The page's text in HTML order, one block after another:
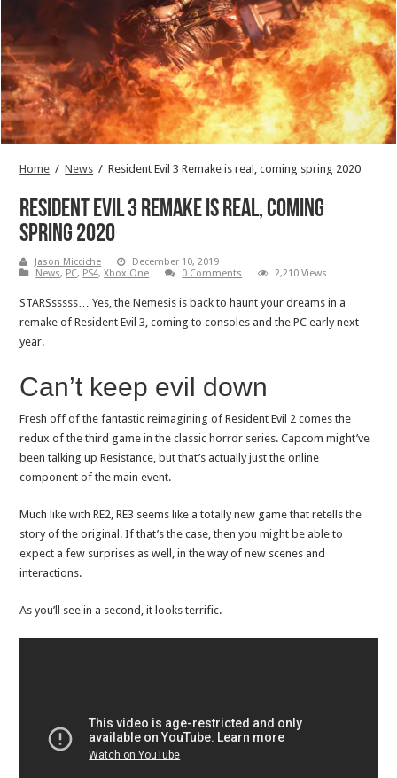
Home / News / Resident Evil 3 Remake is real, coming spring 2020
Resident Evil 3 Remake is real, coming
spring 2020
Jason Micciche
December 10, 2019
News, PC, PS4,Xbox One 0 Comments 2,210 Views
STARSsssss… Yes, the Nemesis is back to haunt your dreams in a
remake of Resident Evil 3, coming to consoles and the PC early next
year.
Can’t keep evil down
Fresh off of the fantastic reimagining of Resident Evil 2 comes the
redux of the third game in the classic horror series. Capcom might’ve
been talking up Resistance, but that’s actually just the online
component of the main event.
Much like with RE2, RE3 seems like a totally new game that retells the
story of the original. If that’s the case, then you might be able to
expect a few surprises as well, in the way of new scenes and
interactions.
As you’ll see in a second, it looks terrific.